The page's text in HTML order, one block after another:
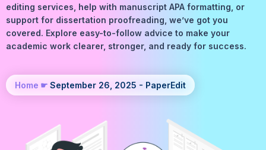
editing services, help with manuscript APA formatting, or
support for dissertation proofreading, we’ve got you
covered. Explore easy-to-follow advice to make your
academic work clearer, stronger, and ready for success.
Home ☛ September 26, 2025 - PaperEdit